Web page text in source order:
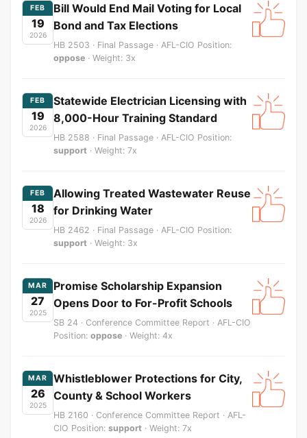
FEB
19
2026
Bill Would End Mail Voting for Local
Bond and Tax Elections
HB 2503 · Final Passage · AFL-CIO Position:
oppose · Weight: 3x
FEB
19
2026
Statewide Electrician Licensing with
8,000-Hour Training Standard
HB 2588 · Final Passage · AFL-CIO Position:
support · Weight: 7x
FEB
18
2026
Allowing Treated Wastewater Reuse
for Drinking Water
HB 2462 · Final Passage · AFL-CIO Position:
support · Weight: 3x
MAR
27
2025
Promise Scholarship Expansion
Opens Door to For-Profit Schools
SB 24 · Conference Committee Report · AFL-CIO
Position: oppose · Weight: 4x
MAR
26
2025
Whistleblower Protections for City,
County & School Workers
HB 2160 · Conference Committee Report · AFL-
CIO Position: support · Weight: 7x